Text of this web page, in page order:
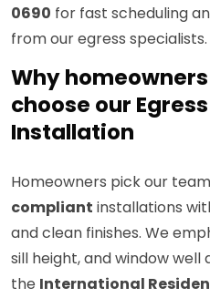
0690 for fast scheduling
from our egress specialists.
Why
choose our
Installation
Homeowners pick our
compliant installations
and clean finishes. We
sill height, and window well
the International